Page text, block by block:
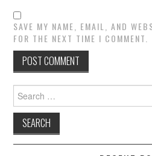
SAVE MY NAME, EMAIL, AND
FOR THE NEXT TIME I COMMENT.
Search
for: